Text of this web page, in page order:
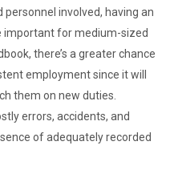
involved, having an
important for medium-sized
there’s a greater chance
employment since it will
them on new duties.
errors, accidents, and
of adequately recorded